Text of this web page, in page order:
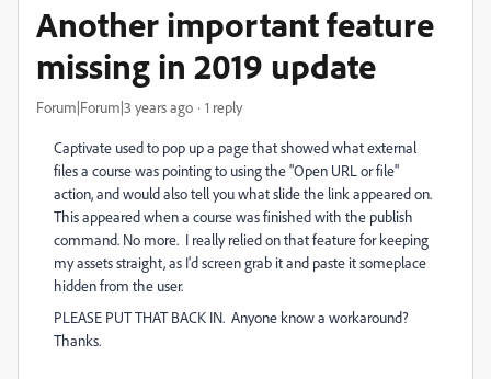
Another important feature
missing in 2019 update
Forum|Forum|3 years ago 1 reply
Captivate used to pop up a page that showed what external
files a course was pointing to using the "Open URL or file"
action, and would also tell you what slide the link appeared on.
This appeared when a course was finished with the publish
command. No more. I really relied on that feature for keeping
my assets straight, as I'd screen grab it and paste it someplace
hidden from the user.
PLEASE PUT THAT BACK IN. Anyone know a workaround?
Thanks.